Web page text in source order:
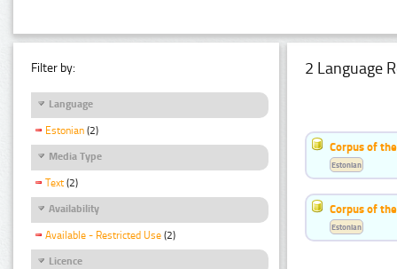
Filter by:
Language
Estonian (2)
Media Type
Text (2)
Availability
Available - Restricted Use (2)
Licence
2 Language
Corpus of
Estonian
Corpus of
Estonian